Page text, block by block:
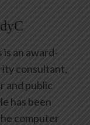
an award-
consultant,
and public
has been
computer